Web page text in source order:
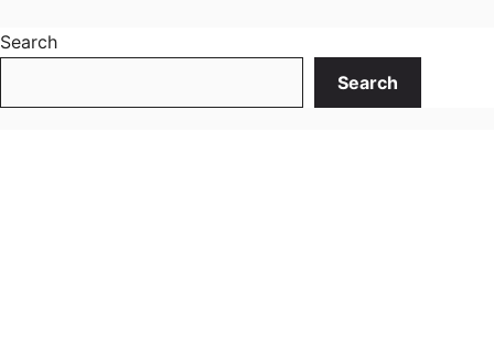
Search
Search